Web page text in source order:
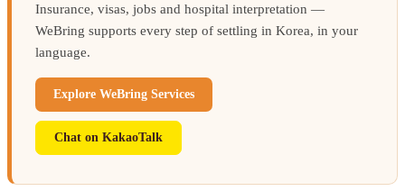
Insurance, visas, jobs and hospital interpretation —
WeBring supports every step of settling in Korea, in your
language.
Explore WeBring Services
Chat on KakaoTalk